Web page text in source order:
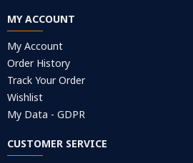
MY ACCOUNT
My Account
Order History
Track Your Order
Wishlist
My Data - GDPR
CUSTOMER SERVICE